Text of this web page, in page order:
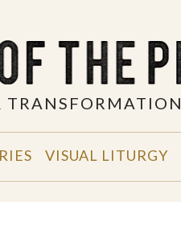
TRANSFORMATION
VISUAL LITURGY